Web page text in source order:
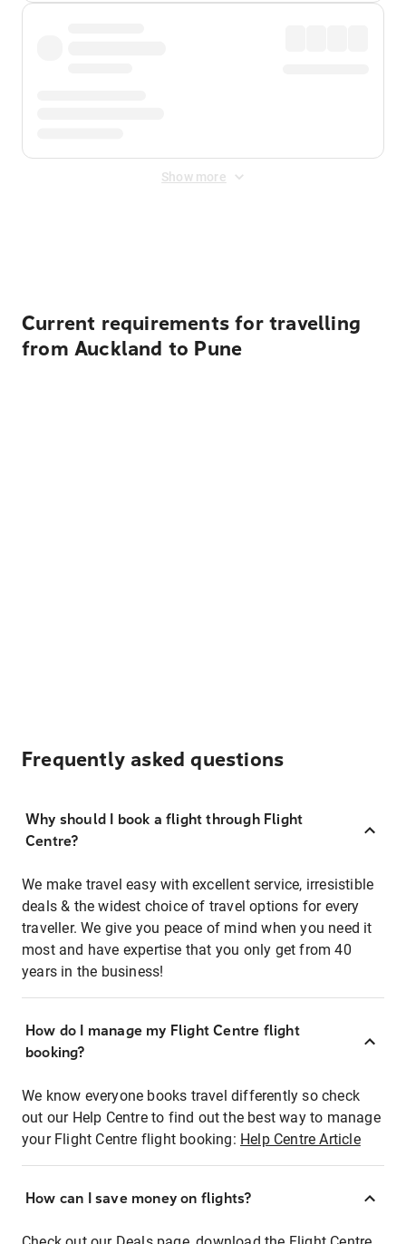
Show more
Current requirements for travelling
from Auckland to Pune
Frequently asked questions
Why should I book a flight through Flight
Centre?
We make travel easy with excellent service, irresistible
deals & the widest choice of travel options for every
traveller. We give you peace of mind when you need it
most and have expertise that you only get from 40
years in the business!
How do I manage my Flight Centre flight
booking?
We know everyone books travel differently so check
out our Help Centre to find out the best way to manage
your Flight Centre flight booking: Help Centre Article
How can I save money on flights?